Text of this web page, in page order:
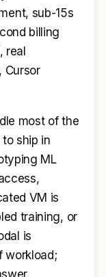
sub-15s
billing
real
Cursor
most of the
ship in
ML
VM is
training, or
is
workload;